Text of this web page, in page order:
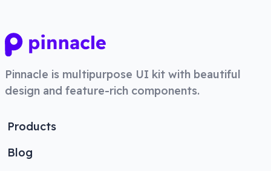
Pinnacle is multipurpose UI kit with beautiful
design and feature-rich components.
Products
Blog